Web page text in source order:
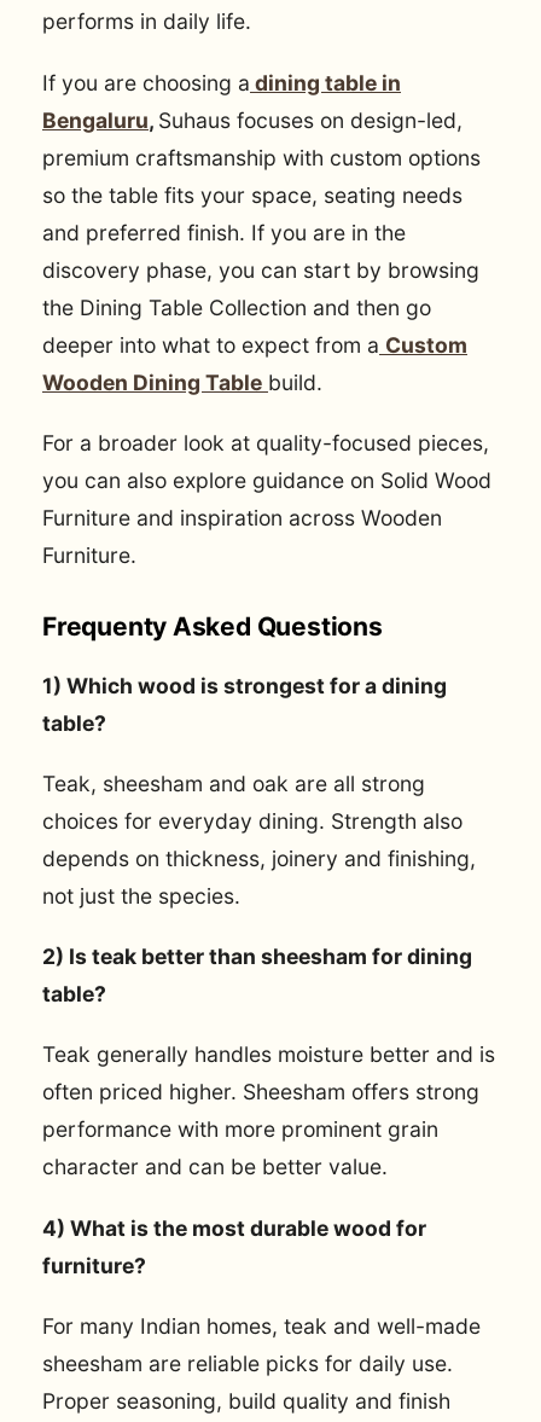
performs in daily life.
If you are choosing a dining table in
Bengaluru, Suhaus focuses on design-led,
premium craftsmanship with custom options
so the table fits your space, seating needs
and preferred finish. If you are in the
discovery phase, you can start by browsing
the Dining Table Collection and then go
deeper into what to expect from a Custom
Wooden Dining Table build.
For a broader look at quality-focused pieces,
you can also explore guidance on Solid Wood
Furniture and inspiration across Wooden
Furniture.
Frequenty Asked Questions
1) Which wood is strongest for a dining
table?
Teak, sheesham and oak are all strong
choices for everyday dining. Strength also
depends on thickness, joinery and finishing,
not just the species.
2) Is teak better than sheesham for dining
table?
Teak generally handles moisture better and is
often priced higher. Sheesham offers strong
performance with more prominent grain
character and can be better value.
4) What is the most durable wood for
furniture?
For many Indian homes, teak and well-made
sheesham are reliable picks for daily use.
Proper seasoning, build quality and finish